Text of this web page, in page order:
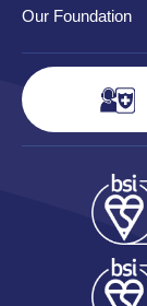
Our Foundation